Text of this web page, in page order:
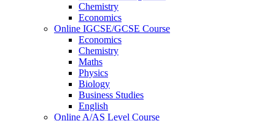
Chemistry
Economics
Online IGCSE/GCSE Course
Economics
Chemistry
Maths
Physics
Biology
Business Studies
English
Online A/AS Level Course